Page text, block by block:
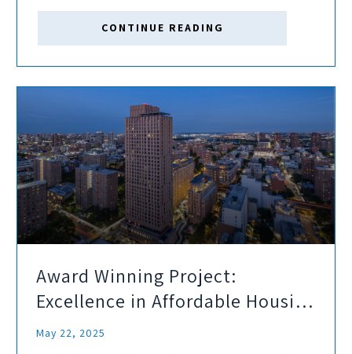
CONTINUE READING
Award Winning Project:
Excellence in Affordable Housing
Development
May 22, 2025